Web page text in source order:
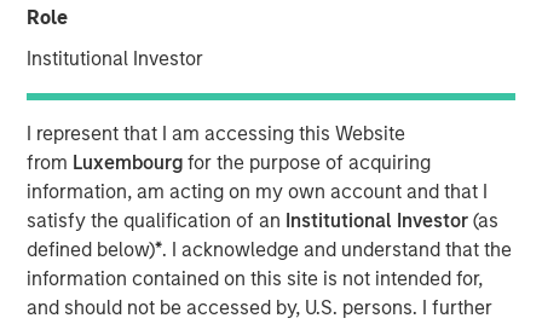
Role
Institutional Investor
I represent that I am accessing this Website
from Luxembourgfor the purpose of acquiring
information, am acting on my own account and that I
satisfy the qualification of an Institutional Investor(as
defined below)*. I acknowledge and understand that the
information contained on this site is not intended for,
and should not be accessed by, U.S. persons. I further
today announced $50 million in additional growth capital
from investment funds managed by
participation from all existing investors Forgepoint
Capital, Hudson Structured Capital Management
(Bermuda) Ltd., MTech Capital, and key investors from
Stone Point Capital. Scott G. Stephenson, former
Chairman, President and CEO of Verisk, also participated
in the financing and will join the CyberCube board as a
director. This latest financing brings CyberCube’s total
capital raised to over $100 million.